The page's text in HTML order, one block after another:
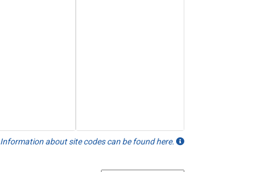
Information about site codes can be found here.